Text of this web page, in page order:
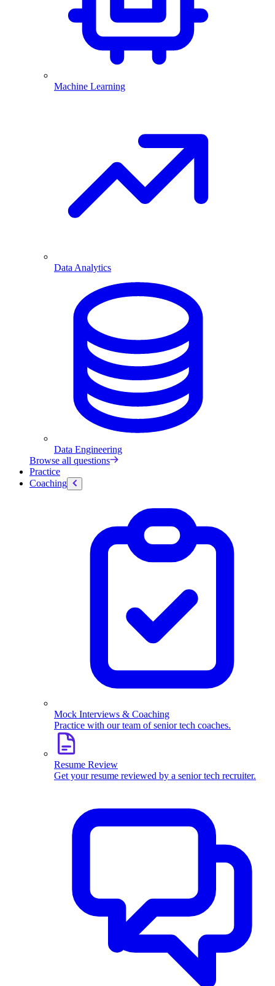
Machine Learning
Data Analytics
Data Engineering
Browse all questions
Practice
Coaching
Mock Interviews & Coaching
Practice with our team of senior tech coaches.
Resume Review
Get your resume reviewed by a senior tech recruiter.